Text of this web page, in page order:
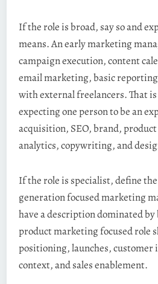
If the role is broad, say so and
means. An early marketing
campaign execution, content
email marketing, basic
with external freelancers. That
expecting one person to be an
acquisition, SEO, brand,
analytics, copywriting, and
If the role is specialist, define
generation focused marketing
have a description dominated by
product marketing focused role
positioning, launches,
context, and sales enablement.